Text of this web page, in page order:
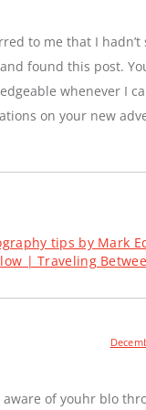
to me that I hadn’t
found this post.
whenever I
on your new
tips by Mark
| Traveling
of youhr blo